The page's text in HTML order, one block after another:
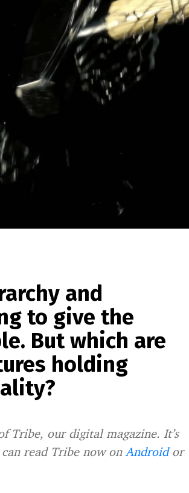
and
to give the
But which are
holding
Tribe, our digital magazine. It’s
read Tribe now on Androidor